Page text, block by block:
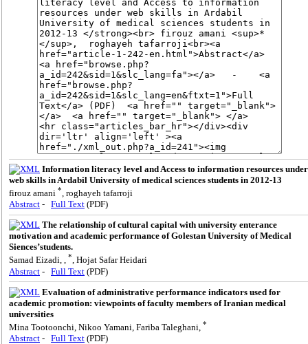
Information literacy level and Access to information resources under
web skills in Ardabil University of medical sciences students in 2012-13
firouz amani *, roghayeh tafarroji
Abstract - Full Text (PDF)
The relationship of cultural capital with university enterance
motivation and academic performance of Golestan University of Medical
Siences’students.
Samad Eizadi, , *, Hojat Safar Heidari
Abstract - Full Text (PDF)
Evaluation of administrative performance indicators used for
academic promotion: viewpoints of faculty members of Iranian medical
universities
Mina Tootoonchi, Nikoo Yamani, Fariba Taleghani, *
Abstract - Full Text (PDF)